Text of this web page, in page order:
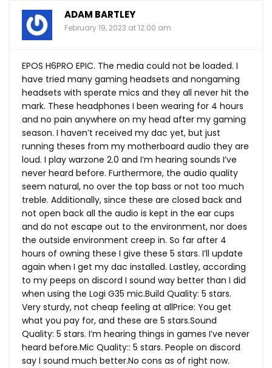
ADAM BARTLEY
February 19, 2023 at 12:00 am
EPOS H6PRO EPIC. The media could not be loaded. I
have tried many gaming headsets and nongaming
headsets with sperate mics and they all never hit the
mark. These headphones I been wearing for 4 hours
and no pain anywhere on my head after my gaming
season. I haven’t received my dac yet, but just
running theses from my motherboard audio they are
loud. I play warzone 2.0 and I’m hearing sounds I’ve
never heard before. Furthermore, the audio quality
seem natural, no over the top bass or not too much
treble. Additionally, since these are closed back and
not open back all the audio is kept in the ear cups
and do not escape out to the environment, nor does
the outside environment creep in. So far after 4
hours of owning these I give these 5 stars. I’ll update
again when I get my dac installed. Lastley, according
to my peeps on discord I sound way better than I did
when using the Logi G35 mic.Build Quality: 5 stars.
Very sturdy, not cheap feeling at allPrice: You get
what you pay for, and these are 5 stars.Sound
Quality: 5 stars. I’m hearing things in games I’ve never
heard before.Mic Quality:: 5 stars. People on discord
say I sound much better.No cons as of right now.